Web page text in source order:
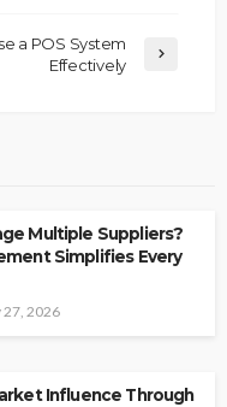
a POS System
Effectively
Multiple Suppliers?
Simplifies Every
27, 2026
Influence Through